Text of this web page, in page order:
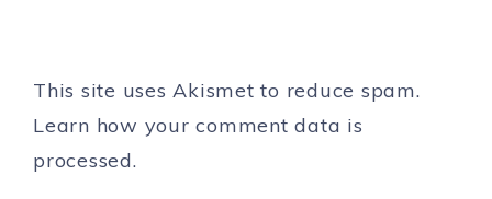
This site uses Akismet to reduce spam.
Learn how your comment data is
processed.